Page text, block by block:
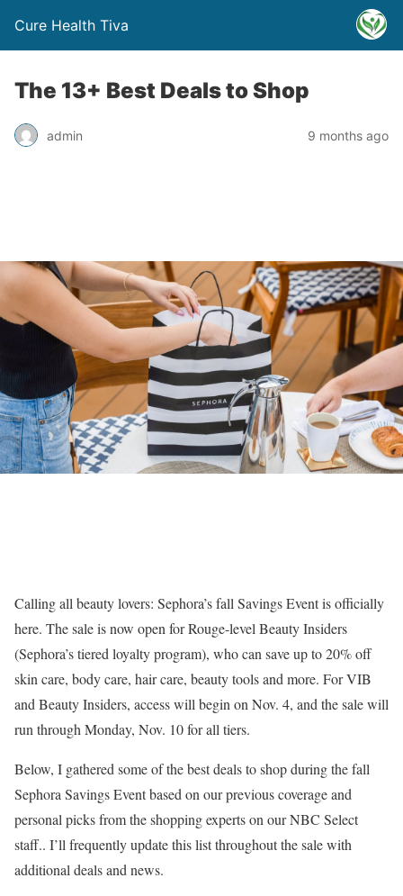
Cure Health Tiva
The 13+ Best Deals to Shop
admin 9 months ago
Calling all beauty lovers: Sephora’s fall Savings Event is officially
here. The sale is now open for Rouge-level Beauty Insiders
(Sephora’s tiered loyalty program), who can save up to 20% off
skin care, body care, hair care, beauty tools and more. For VIB
and Beauty Insiders, access will begin on Nov. 4, and the sale will
run through Monday, Nov. 10 for all tiers.
Below, I gathered some of the best deals to shop during the fall
Sephora Savings Event based on our previous coverage and
personal picks from the shopping experts on our NBC Select
staff.. I’ll frequently update this list throughout the sale with
additional deals and news.